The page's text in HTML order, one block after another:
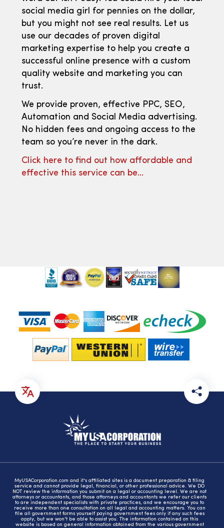
social media girl for pennies on the dollar,
but you might not see real results. Let us
use our decades of proven digital
marketing expertise to help you create a
successful online presence with a custom
quality website and marketing you can
trust.
We provide proven, effective PPC, SEO,
Automation and Social Media advertising.
No hidden fees and ongoing access to the
team so you’re never in the dark.
Click here to find out how affordable and
effective this service can be…
MyUSACorporation.com and it's affiliated sites is a document preparation & filing
service and cannot provide legal, financial, or other professional advice. We DO
NOT review the information you submit on a legal or accounting level. We are not
attorneys or accountants, and those attorneys and accountants we refer our clients
to are independent specialists with private practices, and we encourage you to
receive more than one consultation on all legal and accounting matters. You can
file all government forms yourself paying government fees only if any such fees
apply, but we won't be able to assist you. The information contained on this
website is based on general information obtained from the various government